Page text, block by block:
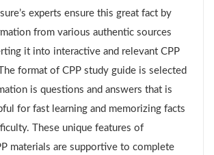
experts ensure this great fact by
from various authentic sources
it into interactive and relevant CPP
format of CPP study guide is selected
is questions and answers that is
for fast learning and memorizing facts
These unique features of
materials are supportive to complete